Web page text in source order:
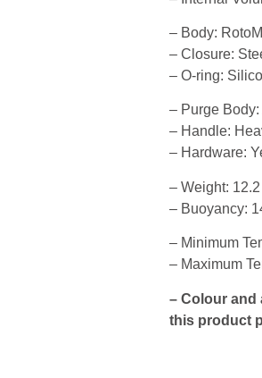
– Body:
– Closure:
– O-ring:
– Purge
– Handle:
– Hardware:
– Weight:
– Buoyancy:
– Minimum
– Maximum
– Colour and
this product